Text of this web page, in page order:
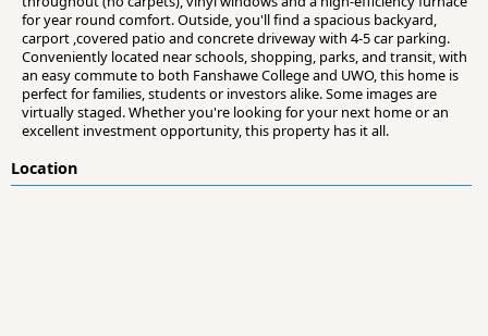
for year round comfort. Outside, you'll find a spacious backyard,
carport ,covered patio and concrete driveway with 4-5 car parking.
Conveniently located near schools, shopping, parks, and transit, with
an easy commute to both Fanshawe College and UWO, this home is
perfect for families, students or investors alike. Some images are
virtually staged. Whether you're looking for your next home or an
excellent investment opportunity, this property has it all.
Location